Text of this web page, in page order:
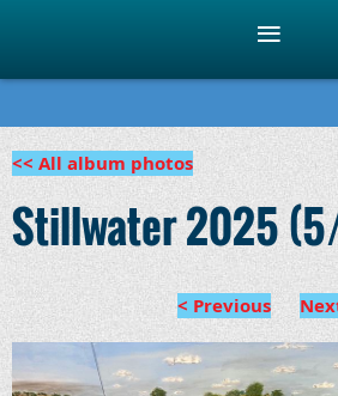
<< All album photos
Stillwater 2025
< Previous